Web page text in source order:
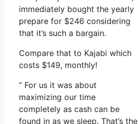
immediately bought the yearly
prepare for $246 considering
that it’s such a bargain.
Compare that to Kajabi which
costs $149, monthly!
” For us it was about
maximizing our time
completely as cash can be
found in as we sleep. That’s the